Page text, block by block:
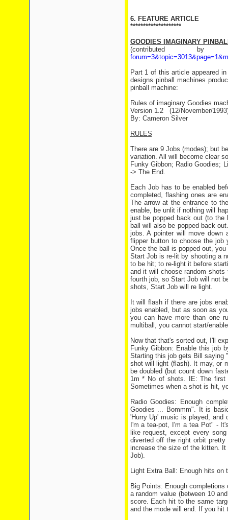
6. FEATURE ARTICLE
********************
GOODIES IMAGINARY
(contributed
Part 1 of this article appeared
designs pinball machines
pinball machine:
Rules of imaginary Goodies
Version 1.2 (12/November/
By: Cameron Silver
RULES
There are 9 Jobs (modes); but
variation. All will become clear
Funky Gibbon; Radio Goodies;
-> The End.
Each Job has to be enabled
completed, flashing ones are
The arrow at the entrance to
enable, be unlit if nothing will
just be popped back out (to
ball will also be popped back
jobs. A pointer will move down
flipper button to choose the
Once the ball is popped out,
Start Job is re-lit by shooting a
to be hit; to re-light it before
and it will choose random
fourth job, so Start Job will not
shots, Start Job will re light.
It will flash if there are jobs
jobs enabled, but as soon as
you can have more than one
multiball, you cannot start/
Now that that's sorted out, I'll
Funky Gibbon: Enable this job
Starting this job gets Bill saying
shot will light (flash). It may, or
be doubled (but count down
1m * No of shots. IE: The first
Sometimes when a shot is hit,
Radio Goodies: Enough
Goodies ... Bommm". It is
'Hurry Up' music is played,
I'm a tea-pot, I'm a tea Pot" -
like request, except every
diverted off the right orbit
increase the size of the kitten.
Job).
Light Extra Ball: Enough hits on
Big Points: Enough
a random value (between 10
score. Each hit to the same
and the mode will end. If you hit